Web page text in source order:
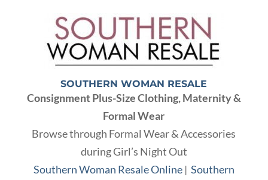
SOUTHERN WOMAN RESALE
Consignment Plus-Size Clothing, Maternity &
Formal Wear
Browse through Formal Wear & Accessories
during Girl’s Night Out
Southern Woman Resale Online| Southern